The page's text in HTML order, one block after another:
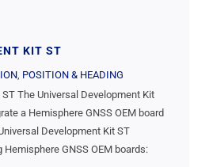
KIT ST
, POSITION & HEADING
The Universal Development Kit
a Hemisphere GNSS OEM board
Development Kit ST
GNSS OEM boards: